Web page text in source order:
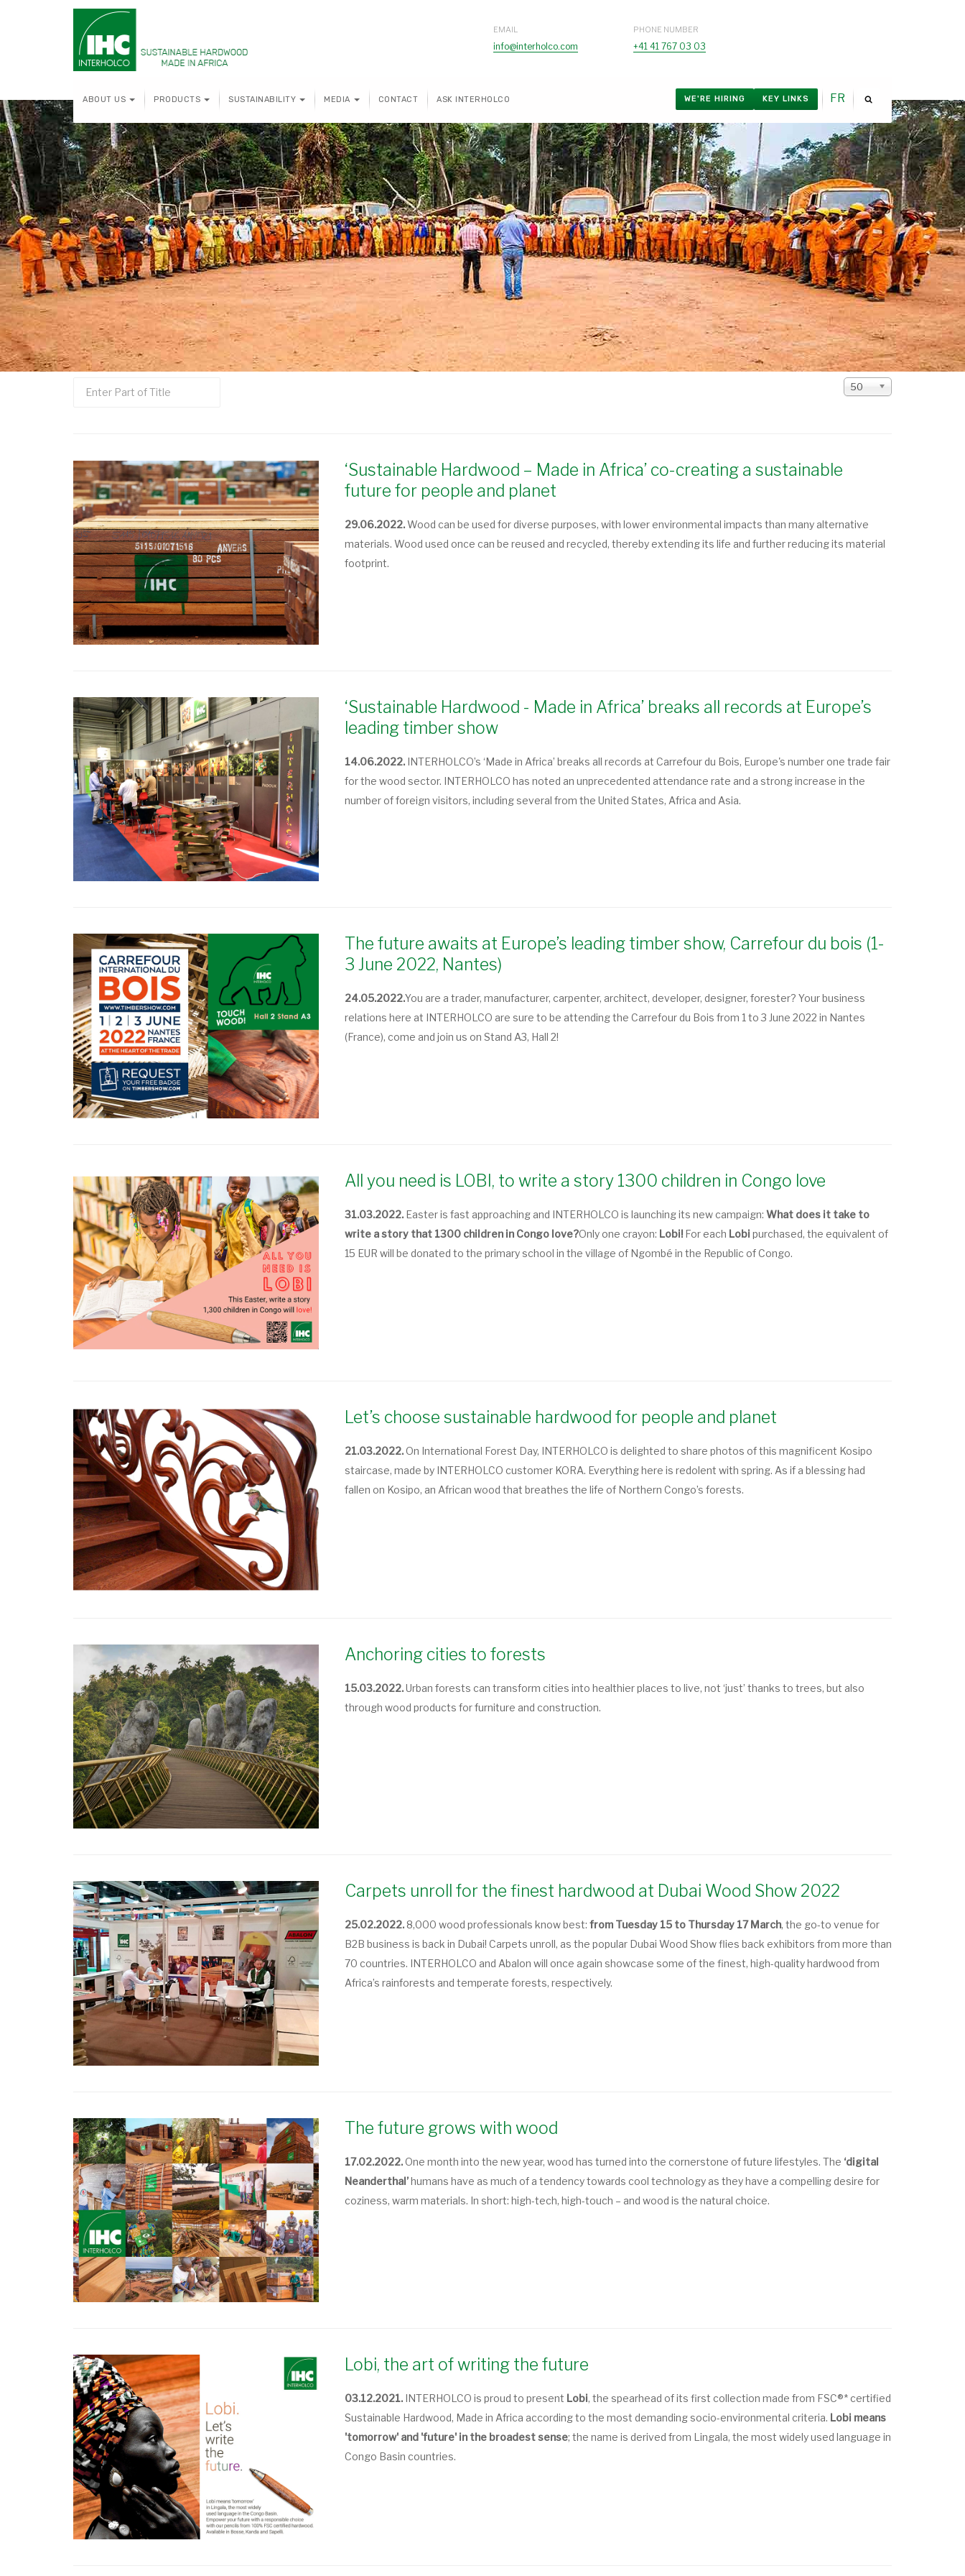
EMAIL
info@interholco.com
PHONE NUMBER
+41 41 767 03 03
ABOUT US PRODUCTS SUSTAINABILITY MEDIA CONTACT ASK INTERHOLCO FR
WE'RE HIRING KEY LINKS
Enter
Display
50
‘Sustainable Hardwood – Made in Africa’ co-creating a sustainable
future for people and planet
29.06.2022.Wood can be used for diverse purposes, with lower environmental impacts than many alternative
materials. Wood used once can be reused and recycled, thereby extending its life and further reducing its material
footprint.
‘Sustainable Hardwood - Made in Africa’ breaks all records at Europe’s
leading timber show
14.06.2022. INTERHOLCO’s ‘Made in Africa’ breaks all records at Carrefour du Bois, Europe's number one trade fair
for the wood sector. INTERHOLCO has noted an unprecedented attendance rate and a strong increase in the
number of foreign visitors, including several from the United States, Africa and Asia.
The future awaits at Europe’s leading timber show, Carrefour du bois (1-
3 June 2022, Nantes)
24.05.2022.You are a trader, manufacturer, carpenter, architect, developer, designer, forester? Your business
relations here at INTERHOLCO are sure to be attending the Carrefour du Bois from 1 to 3 June 2022 in Nantes
(France), come and join us on Stand A3, Hall 2!
All you need is LOBI, to write a story 1300 children in Congo love
31.03.2022. Easter is fast approaching and INTERHOLCO is launching its new campaign: What does it take to
write a story that 1300 children in Congo love?Only one crayon: Lobi! For each Lobi purchased, the equivalent of
15 EUR will be donated to the primary school in the village of Ngombé in the Republic of Congo.
Let’s choose sustainable hardwood for people and planet
21.03.2022.On International Forest Day, INTERHOLCO is delighted to share photos of this magnificent Kosipo
staircase, made by INTERHOLCO customer KORA. Everything here is redolent with spring. As if a blessing had
fallen on Kosipo, an African wood that breathes the life of Northern Congo’s forests.
Anchoring cities to forests
15.03.2022.Urban forests can transform cities into healthier places to live, not ‘just’ thanks to trees, but also
through wood products for furniture and construction.
Carpets unroll for the finest hardwood at Dubai Wood Show 2022
25.02.2022. 8,000 wood professionals know best: from Tuesday 15 to Thursday 17 March, the go-to venue for
B2B business is back in Dubai! Carpets unroll, as the popular Dubai Wood Show flies back exhibitors from more than
70 countries. INTERHOLCO and Abalon will once again showcase some of the finest, high-quality hardwood from
Africa’s rainforests and temperate forests, respectively.
The future grows with wood
17.02.2022.One month into the new year, wood has turned into the cornerstone of future lifestyles. The ‘digital
Neanderthal’humans have as much of a tendency towards cool technology as they have a compelling desire for
coziness, warm materials. In short: high-tech, high-touch – and wood is the natural choice.
Lobi, the art of writing the future
03.12.2021. INTERHOLCO is proud to present Lobi, the spearhead of its first collection made from FSC®* certified
Sustainable Hardwood, Made in Africa according to the most demanding socio-environmental criteria. Lobi means
'tomorrow' and 'future' in the broadest sense; the name is derived from Lingala, the most widely used language in
Congo Basin countries.